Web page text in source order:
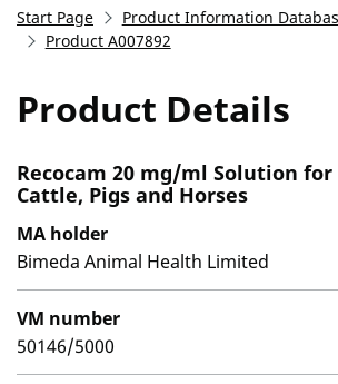
Start Page
Product Information
Product A007892
Product Details
Recocam 20 mg/ml Solution
Cattle, Pigs and Horses
MA holder
Bimeda Animal Health Limited
VM number
50146/5000